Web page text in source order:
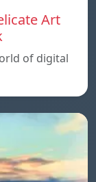
Art
of digital